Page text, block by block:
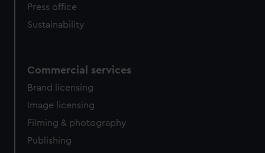
Press office
Sustainability
Commercial services
Brand licensing
Image licensing
Filming & photography
Publishing